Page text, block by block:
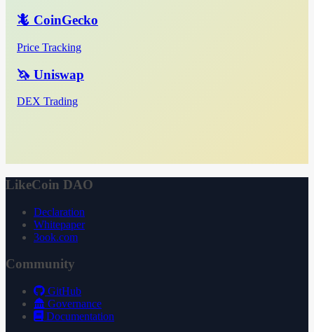
🦎 CoinGecko
Price Tracking
🦄 Uniswap
DEX Trading
LikeCoin DAO
Declaration
Whitepaper
3ook.com
Community
GitHub
Governance
Documentation